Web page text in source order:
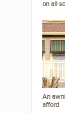
on all
An
afford